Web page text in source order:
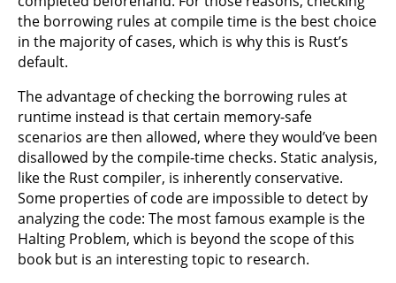
the borrowing rules at compile time is the best choice
in the majority of cases, which is why this is Rust’s
default.
The advantage of checking the borrowing rules at
runtime instead is that certain memory-safe
scenarios are then allowed, where they would’ve been
disallowed by the compile-time checks. Static analysis,
like the Rust compiler, is inherently conservative.
Some properties of code are impossible to detect by
analyzing the code: The most famous example is the
Halting Problem, which is beyond the scope of this
book but is an interesting topic to research.